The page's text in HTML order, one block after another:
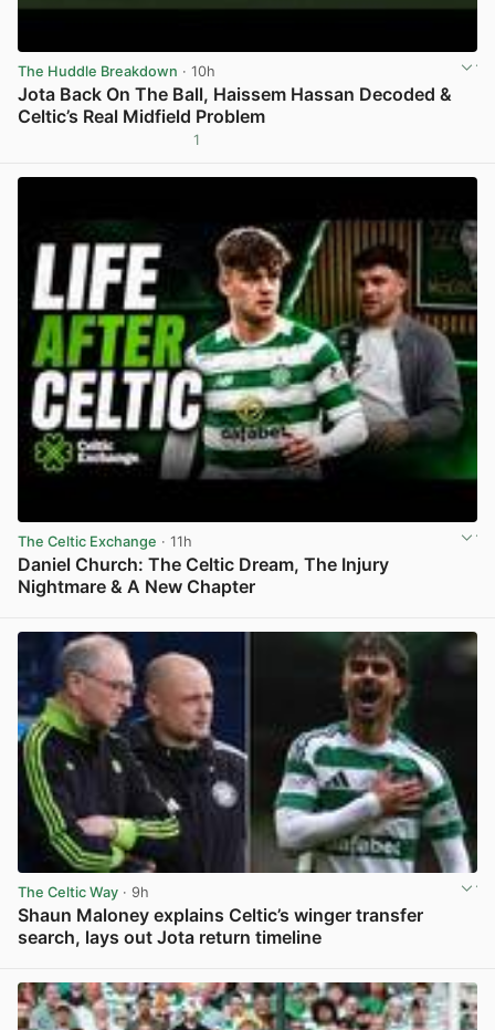
The Huddle Breakdown · 10h
Jota Back On The Ball, Haissem Hassan Decoded &
Celtic’s Real Midfield Problem
1
The Celtic Exchange · 11h
Daniel Church: The Celtic Dream, The Injury
Nightmare & A New Chapter
The Celtic Way · 9h
Shaun Maloney explains Celtic’s winger transfer
search, lays out Jota return timeline